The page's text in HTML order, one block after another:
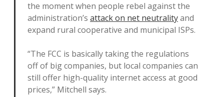
the moment when people rebel against the
administration’s attack on net neutralityand
expand rural cooperative and municipal ISPs.
“The FCC is basically taking the regulations
off of big companies, but local companies can
still offer high-quality internet access at good
prices,” Mitchell says.